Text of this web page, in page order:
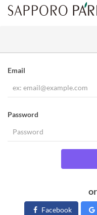
Email
Password
Facebook